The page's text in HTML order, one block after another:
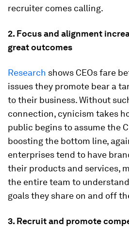
recruiter comes calling.
2. Focus and alignment
great outcomes
Research shows CEOs fare
issues they promote bear a
to their business. Without
connection, cynicism takes
public begins to assume the
boosting the bottom line,
enterprises tend to have
their products and services,
the entire team to
goals they share on and off
3. Recruit and promote